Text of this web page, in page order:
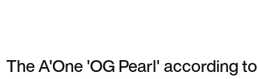
The A'One 'OG Pearl' according